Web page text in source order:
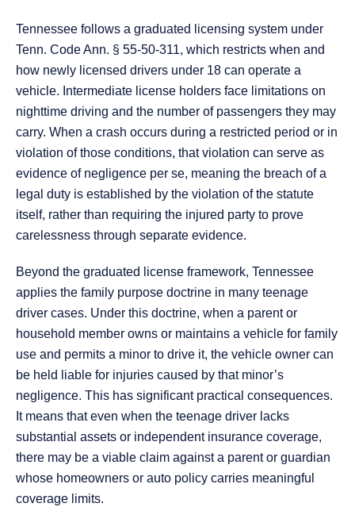
Tennessee follows a graduated licensing system under
Tenn. Code Ann. § 55-50-311, which restricts when and
how newly licensed drivers under 18 can operate a
vehicle. Intermediate license holders face limitations on
nighttime driving and the number of passengers they may
carry. When a crash occurs during a restricted period or in
violation of those conditions, that violation can serve as
evidence of negligence per se, meaning the breach of a
legal duty is established by the violation of the statute
itself, rather than requiring the injured party to prove
carelessness through separate evidence.
Beyond the graduated license framework, Tennessee
applies the family purpose doctrine in many teenage
driver cases. Under this doctrine, when a parent or
household member owns or maintains a vehicle for family
use and permits a minor to drive it, the vehicle owner can
be held liable for injuries caused by that minor’s
negligence. This has significant practical consequences.
It means that even when the teenage driver lacks
substantial assets or independent insurance coverage,
there may be a viable claim against a parent or guardian
whose homeowners or auto policy carries meaningful
coverage limits.